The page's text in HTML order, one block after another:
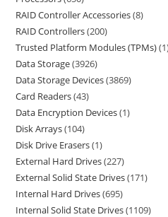
RAID Controller Accessories 8
RAID Controllers 200
Trusted Platform Modules (TPMs) 1
Data Storage 3926
Data Storage Devices 3869
Card Readers 43
Data Encryption Devices 1
Disk Arrays 104
Disk Drive Erasers 1
External Hard Drives 227
External Solid State Drives 171
Internal Hard Drives 695
Internal Solid State Drives 1109